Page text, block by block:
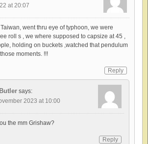
at 20:07
went thru eye of typhoon, we were
roll s , we where supposed to capsize at 45 ,
holding on buckets ,watched that pendulum
moments. !!!
Reply
says:
2023 at 10:00
the mm Grishaw?
Reply